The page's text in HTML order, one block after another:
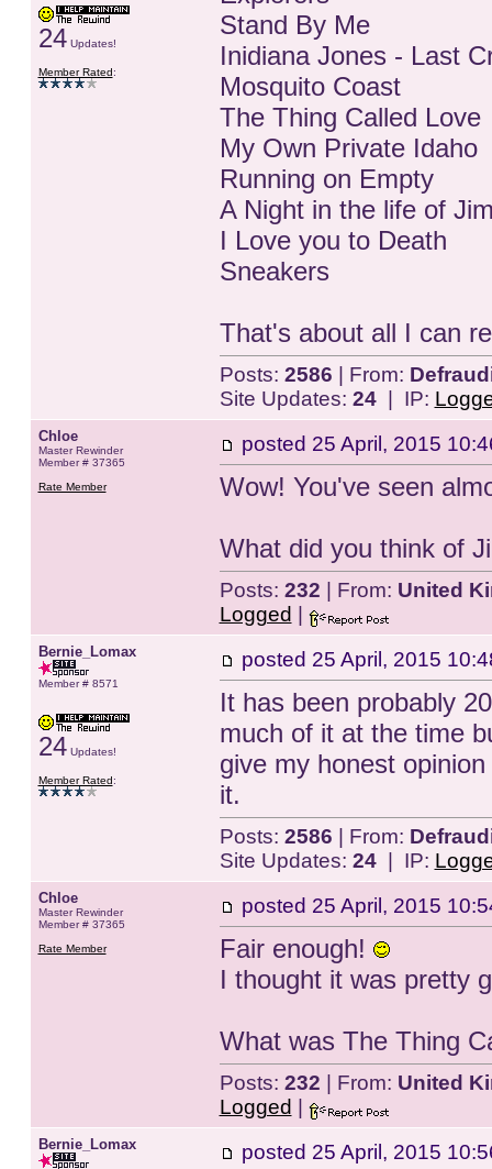
24Updates!
Member Rated:
Stand By Me
Inidiana Jones - Last
Mosquito Coast
The Thing Called Love
My Own Private Idaho
Running on Empty
A Night in the life of
I Love you to Death
Sneakers
That's about all I can
Posts: 2586 | From:
Site Updates: 24| IP:
Chloe
Master Rewinder
Member # 37365
Rate Member
posted 25 April, 2015
Wow! You've seen
What did you think of
Posts: 232 | From: United
Logged
Bernie_Lomax
Member # 8571
24Updates!
Member Rated:
posted 25 April, 2015
It has been probably
much of it at the time
give my honest
it.
Posts: 2586 | From:
Site Updates: 24| IP:
Chloe
Master Rewinder
Member # 37365
Rate Member
posted 25 April, 2015
Fair enough!
I thought it was pretty
What was The Thing
Posts: 232 | From: United
Logged
Bernie_Lomax posted 25 April, 2015